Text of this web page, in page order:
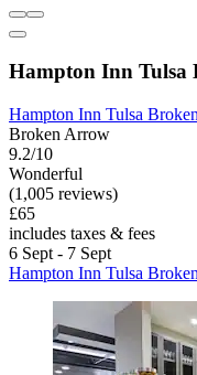
Hampton Inn Tulsa
Hampton Inn Tulsa
Broken Arrow
9.2/10
Wonderful
(1,005 reviews)
£65
includes taxes & fees
6 Sept - 7 Sept
Hampton Inn Tulsa